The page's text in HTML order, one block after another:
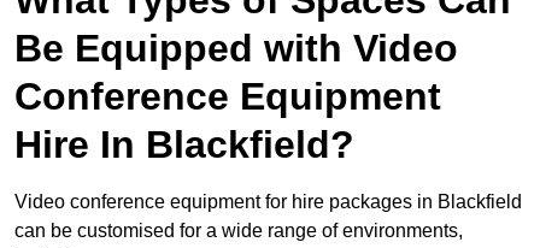
Be Equipped with Video
Conference Equipment
Hire In Blackfield?
Video conference equipment for hire packages in Blackfield
can be customised for a wide range of environments,